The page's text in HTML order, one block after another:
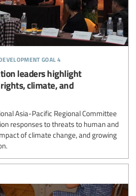
goal 4
leaders highlight
climate, and
Asia-Pacific Regional Committee
responses to threats to human and
of climate change, and growing